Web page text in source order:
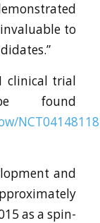
to
clinical trial
found
NCT04148118
and
as a spin-